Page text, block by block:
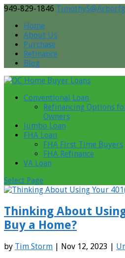
949-829-1846
Home
About Us
Purchase
Refinance
Blog
Conventional Loan
Refinancing Options
Owners
Jumbo Loan
FHA Loan
FHA First Time Buyers
FHA Refinance
VA Loan
Select Page
Thinking About
Buy a Home?
by Tim Storm | Nov 12, 2023 |